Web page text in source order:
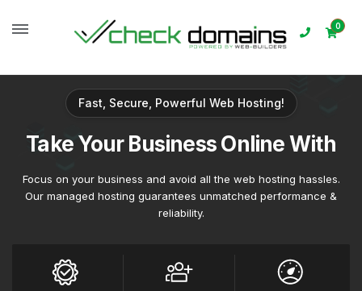
0
Fast, Secure, Powerful Web Hosting!
TakeYour BusinessOnline With
Focus on your business and avoid all the web hosting hassles.
Our managed hosting guarantees unmatched performance &
reliability.